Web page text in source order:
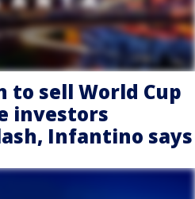
to sell World Cup
investors
Infantino says